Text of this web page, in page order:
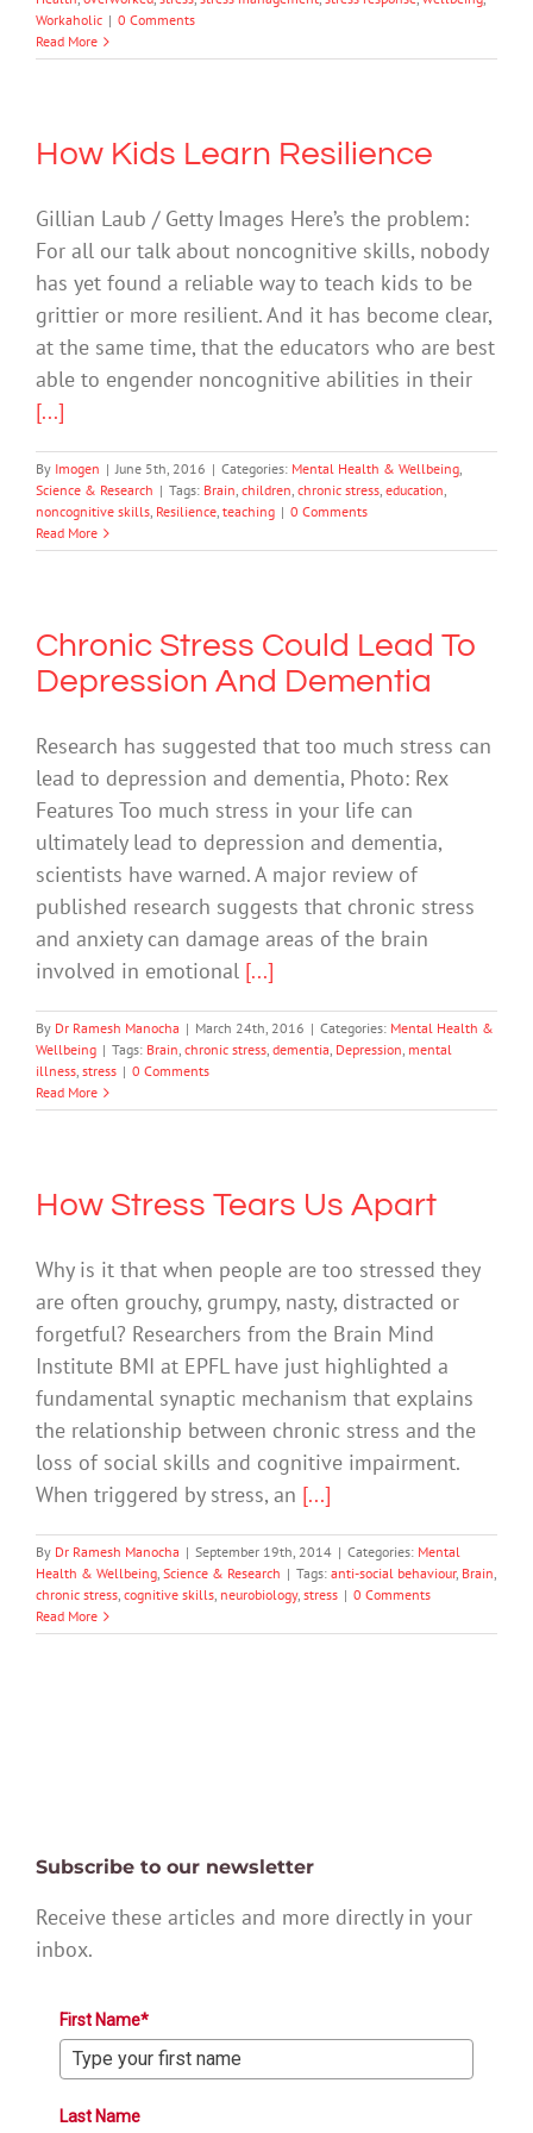
Workaholic | 0 Comments
Read More
How Kids Learn Resilience
Gillian Laub / Getty Images Here’s the problem:
For all our talk about noncognitive skills, nobody
has yet found a reliable way to teach kids to be
grittier or more resilient. And it has become clear,
at the same time, that the educators who are best
able to engender noncognitive abilities in their
[...]
By Imogen | June 5th, 2016 | Categories: Mental Health & Wellbeing,
Science & Research | Tags: Brain, children, chronic stress, education,
noncognitive skills, Resilience, teaching | 0 Comments
Read More
Chronic Stress Could Lead To
Depression And Dementia
Research has suggested that too much stress can
lead to depression and dementia, Photo: Rex
Features Too much stress in your life can
ultimately lead to depression and dementia,
scientists have warned. A major review of
published research suggests that chronic stress
and anxiety can damage areas of the brain
involved in emotional [...]
By Dr Ramesh Manocha | March 24th, 2016 | Categories: Mental Health &
Wellbeing | Tags: Brain, chronic stress, dementia, Depression, mental
illness, stress | 0 Comments
Read More
How Stress Tears Us Apart
Why is it that when people are too stressed they
are often grouchy, grumpy, nasty, distracted or
forgetful? Researchers from the Brain Mind
Institute BMI at EPFL have just highlighted a
fundamental synaptic mechanism that explains
the relationship between chronic stress and the
loss of social skills and cognitive impairment.
When triggered by stress, an [...]
By Dr Ramesh Manocha | September 19th, 2014 | Categories: Mental
Health & Wellbeing, Science & Research | Tags: anti-social behaviour, Brain,
chronic stress, cognitive skills, neurobiology, stress | 0 Comments
Read More
Subscribe to our newsletter
Receive these articles and more directly in your
inbox.
First Name*
Last Name